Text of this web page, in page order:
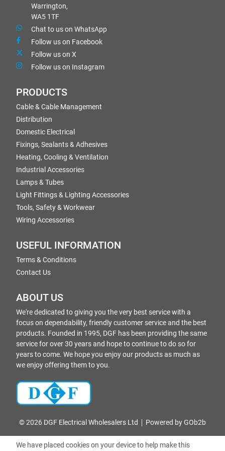
Warrington,
WA5 1TF
Chat to us on WhatsApp
Follow us on Facebook
Follow us on X
Follow us on Instagram
PRODUCTS
Cable & Cable Management
Distribution
Domestic Electrical
Fixings, Sealants & Adhesives
Heating, Cooling & Ventilation
Industrial Accessories
Lamps & Tubes
Light Fittings & Lighting Accessories
Tools, Safety & Workwear
Wiring Accessories
USEFUL INFORMATION
Terms & Conditions
Contact Us
ABOUT US
We're dedicated to giving you the very best service with a
focus on dependability, friendly customer service and the best
products. Founded in 1995, DGF has been providing the same
service for over 30 years and hope to continue to do so for
years to come. We hope you enjoy our products as much as
we enjoy offering them to you.
© 2026 DGF Electrical Wholesalers Ltd Powered by GOb2b
We have placed cookies on your device to help make this